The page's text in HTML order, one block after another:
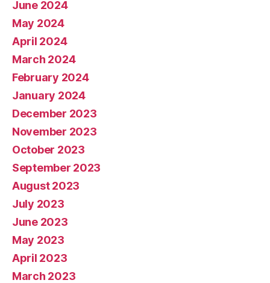
June 2024
May 2024
April 2024
March 2024
February 2024
January 2024
December 2023
November 2023
October 2023
September 2023
August 2023
July 2023
June 2023
May 2023
April 2023
March 2023